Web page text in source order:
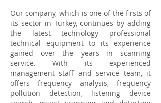
Our company, which is one of the firsts of
its sector in Turkey, continues by adding
the latest technology professional
technical equipment to its experience
gained over the years in scanning
service. With its experienced
management staff and service team, it
offers frequency analysis, frequency
pollution detection, listening device